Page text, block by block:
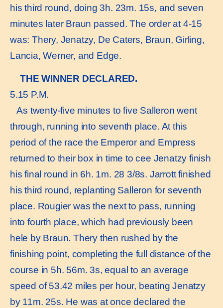
his third round, doing 3h. 23m. 15s, and seven
minutes later Braun passed. The order at 4-15
was: Thery, Jenatzy, De Caters, Braun, Girling,
Lancia, Werner, and Edge.
THE WINNER DECLARED.
5.15 P.M.
As twenty-five minutes to five Salleron went
through, running into seventh place. At this
period of the race the Emperor and Empress
returned to their box in time to cee Jenatzy finish
his final round in 6h. 1m. 28 3/8s. Jarrott finished
his third round, replanting Salleron for seventh
place. Rougier was the next to pass, running
into fourth place, which had previously been
hele by Braun. Thery then rushed by the
finishing point, completing the full distance of the
course in 5h. 56m. 3s, equal to an average
speed of 53.42 miles per hour, beating Jenatzy
by 11m. 25s. He was at once declared the